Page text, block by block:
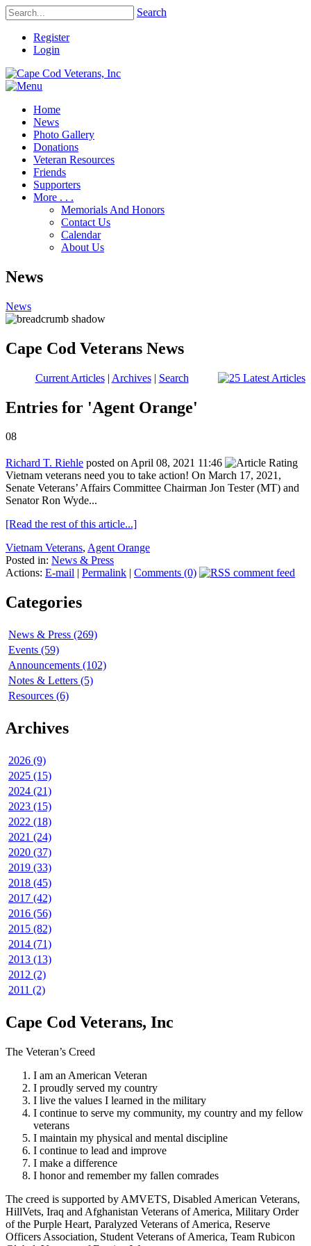
Search
Register
Login
Home
News
Photo Gallery
Donations
Veteran Resources
Friends
Supporters
More . . .
Memorials And Honors
Contact Us
Calendar
About Us
News
News
Cape Cod Veterans News
Current Articles| Archives| Search
Entries for 'Agent Orange'
08
Richard T. Riehle posted on April 08, 2021 11:46
Vietnam veterans need you to take action! On March 17, 2021,
Senate Veterans’ Affairs Committee Chairman Jon Tester (MT) and
Senator Ron Wyde...
[Read the rest of this article...]
Vietnam Veterans, Agent Orange
Posted in: News & Press
Actions: E-mail | Permalink | Comments (0)
Categories
News & Press (269)
Events (59)
Announcements (102)
Notes & Letters (5)
Resources (6)
Archives
2026 (9)
2025 (15)
2024 (21)
2023 (15)
2022 (18)
2021 (24)
2020 (37)
2019 (33)
2018 (45)
2017 (42)
2016 (56)
2015 (82)
2014 (71)
2013 (13)
2012 (2)
2011 (2)
Cape Cod Veterans, Inc
The Veteran’s Creed
I am an American Veteran
I proudly served my country
I live the values I learned in the military
I continue to serve my community, my country and my fellow
veterans
I maintain my physical and mental discipline
I continue to lead and improve
I make a difference
I honor and remember my fallen comrades
The creed is supported by AMVETS, Disabled American Veterans,
HillVets, Iraq and Afghanistan Veterans of America, Military Order
of the Purple Heart, Paralyzed Veterans of America, Reserve
Officers Association, Student Veterans of America, Team Rubicon